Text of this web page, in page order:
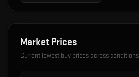
Market Prices
Current lowest buy prices across conditions